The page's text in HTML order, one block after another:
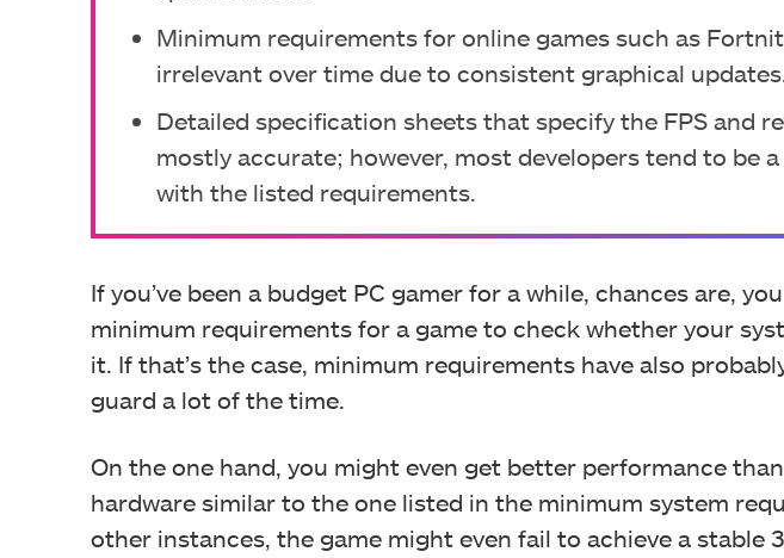
Minimum requirements for online games such as
irrelevant over time due to consistent graphical
Detailed specification sheets that specify the FPS and
mostly accurate; however, most developers tend to be
with the listed requirements.
If you’ve been a budget PC gamer for a while, chances are,
minimum requirements for a game to check whether your
it. If that’s the case, minimum requirements have also
guard a lot of the time.
On the one hand, you might even get better performance
hardware similar to the one listed in the minimum system
other instances, the game might even fail to achieve a stable